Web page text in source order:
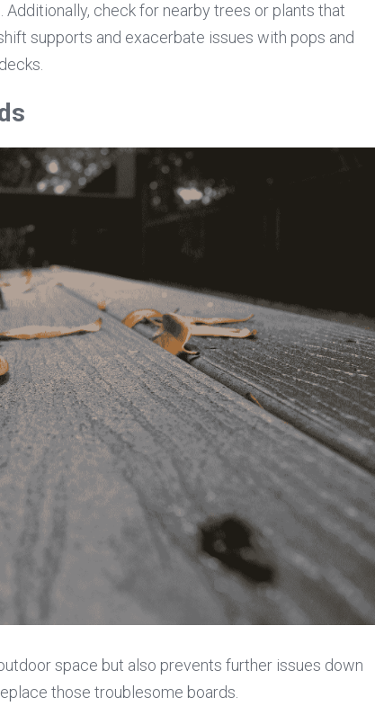
check for nearby trees or plants that
supports and exacerbate issues with pops and
space but also prevents further issues down
those troublesome boards.